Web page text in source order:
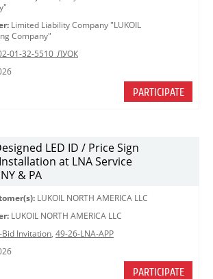
Limited Liability Company "LUKOIL
Company"
01-32-5510_ЛУОК
PARTICIPATE
LED ID / Price Sign
at LNA Service
& PA
LUKOIL NORTH AMERICA LLC
LUKOIL NORTH AMERICA LLC
Bid Invitation, 49-26-LNA-APP
PARTICIPATE